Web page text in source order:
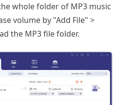
whole folder of MP3 music
volume by "Add File" >
the MP3 file folder.